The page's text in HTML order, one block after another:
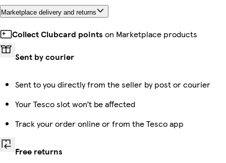
Marketplace delivery and returns
Collect Clubcard points on Marketplace products
Sent by courier
Sent to you directly from the seller by post or courier
Your Tesco slot won’t be affected
Track your order online or from the Tesco app
Free returns